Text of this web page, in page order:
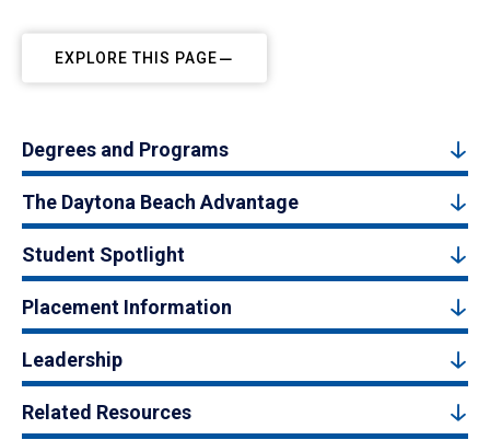
EXPLORE THIS PAGE
Degrees and Programs
The Daytona Beach Advantage
Student Spotlight
Placement Information
Leadership
Related Resources